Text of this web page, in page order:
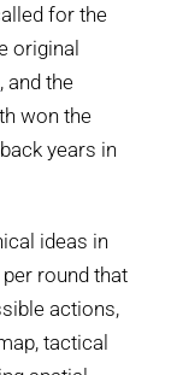
for the
original
, and the
won the
years in
ideas in
round that
actions,
tactical